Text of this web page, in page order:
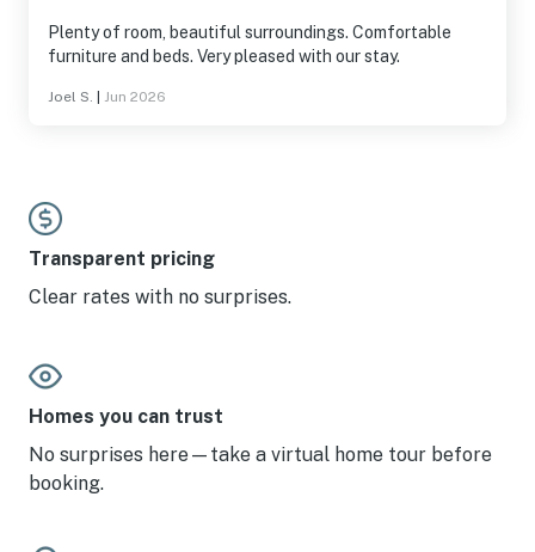
Plenty of room, beautiful surroundings. Comfortable
furniture and beds. Very pleased with our stay.
Joel S. Jun 2026
Transparent pricing
Clear rates with no surprises.
Homes you can trust
No surprises here—take a virtual home tour before
booking.